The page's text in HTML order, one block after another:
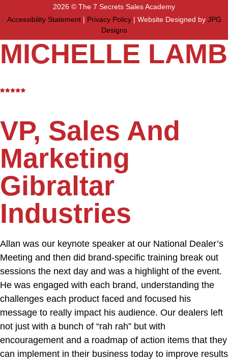
2026 © The 7 Secrets Sales Academy
Accessibility Statement| Privacy Policy| Website Designed by JPG
Designs
MICHELLE LAMB
VP, Sales And
Marketing
Gibraltar
Industries
Allan was our keynote speaker at our National Dealer’s
Meeting and then did brand-specific training break out
sessions the next day and was a highlight of the event.
He was engaged with each brand, understanding the
challenges each product faced and focused his
message to really impact his audience. Our dealers left
not just with a bunch of “rah rah” but with
encouragement and a roadmap of action items that they
can implement in their business today to improve results